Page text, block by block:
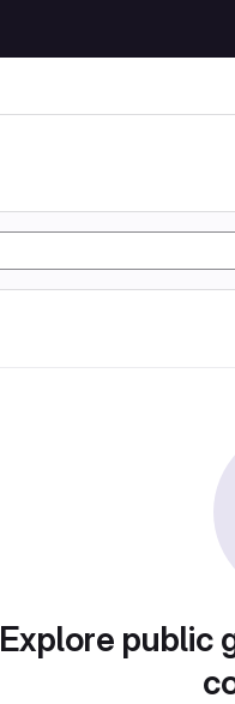
Explore public